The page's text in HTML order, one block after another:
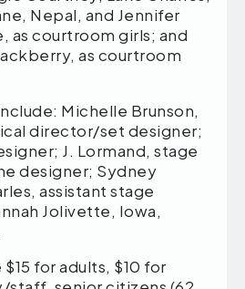
Nepal, and Jennifer
as courtroom girls; and
as courtroom
Michelle Brunson,
director/set designer;
J. Lormand, stage
designer; Sydney
assistant stage
Jolivette, Iowa,
for adults, $10 for